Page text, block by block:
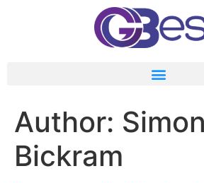
Author:
Bickram